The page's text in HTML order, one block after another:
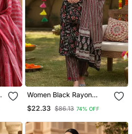
Women Black Rayon
Straight Kurta Trousers
$22.33 $86.13 74% OFF